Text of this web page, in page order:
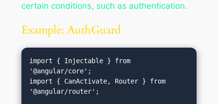
certain conditions, such as authentication.
Example: AuthGuard
import { Injectable } from
'@angular/core';
import { CanActivate, Router } from
'@angular/router';